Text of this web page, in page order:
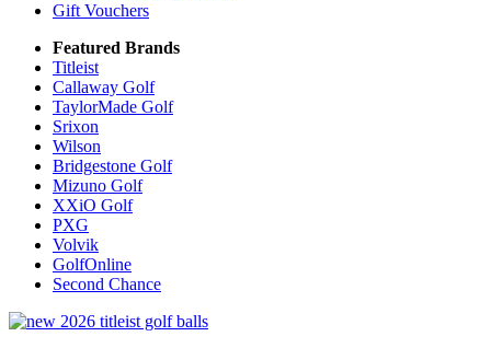
Gift Vouchers
Featured Brands
Titleist
Callaway Golf
TaylorMade Golf
Srixon
Wilson
Bridgestone Golf
Mizuno Golf
XXiO Golf
PXG
Volvik
GolfOnline
Second Chance